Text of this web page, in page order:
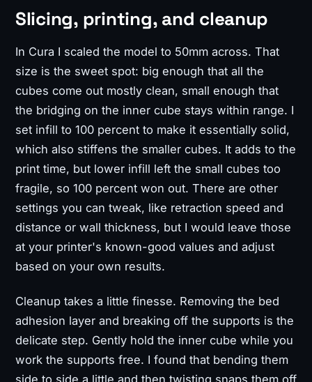
Slicing, printing, and cleanup
In Cura I scaled the model to 50mm across. That
size is the sweet spot: big enough that all the
cubes come out mostly clean, small enough that
the bridging on the inner cube stays within range. I
set infill to 100 percent to make it essentially solid,
which also stiffens the smaller cubes. It adds to the
print time, but lower infill left the small cubes too
fragile, so 100 percent won out. There are other
settings you can tweak, like retraction speed and
distance or wall thickness, but I would leave those
at your printer's known-good values and adjust
based on your own results.
Cleanup takes a little finesse. Removing the bed
adhesion layer and breaking off the supports is the
delicate step. Gently hold the inner cube while you
work the supports free. I found that bending them